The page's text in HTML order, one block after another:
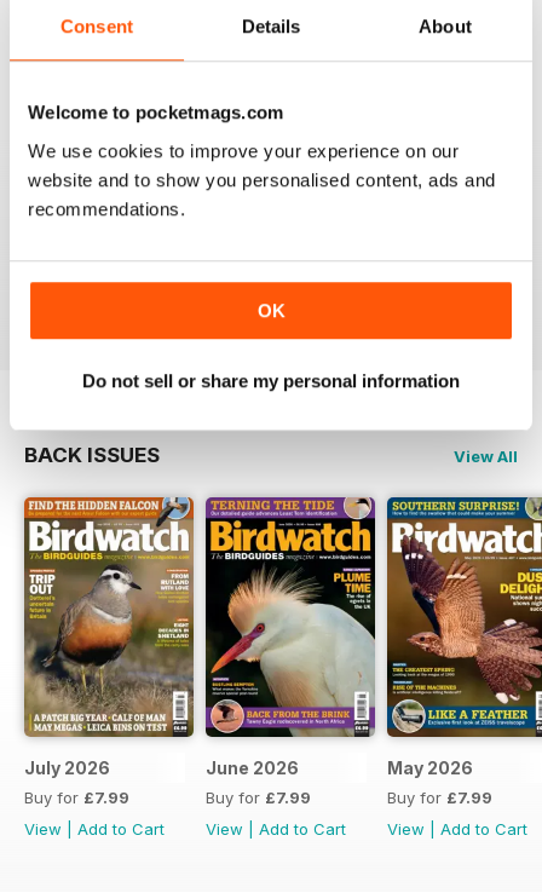
Consent Details About
Welcome to pocketmags.com
We use cookies to improve your experience on our
website and to show you personalised content, ads and
recommendations.
OK
Do not sell or share my personal information
future 5star set up im sure once these minor issues
BIRDWATCH
BACK ISSUES View All
July 2026
Buy for £7.99
View
Add to Cart
June 2026
Buy for £7.99
View
Add to Cart
May 2026
Buy for £7.99
View
Add to Cart